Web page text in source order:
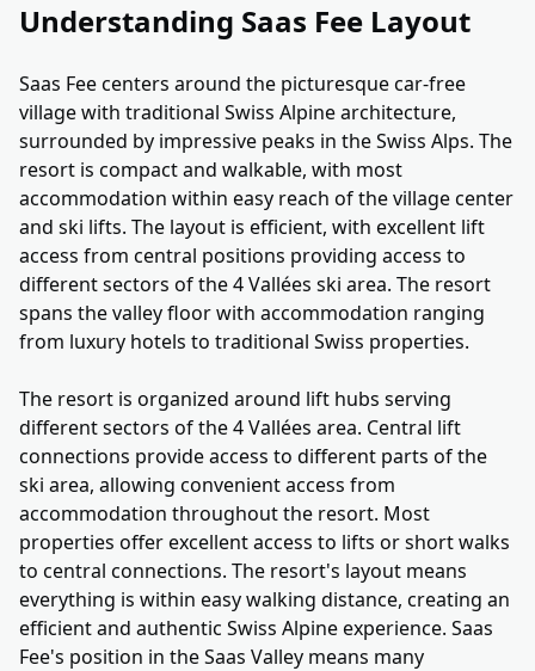
Understanding Saas Fee Layout
Saas Fee centers around the picturesque car-free
village with traditional Swiss Alpine architecture,
surrounded by impressive peaks in the Swiss Alps. The
resort is compact and walkable, with most
accommodation within easy reach of the village center
and ski lifts. The layout is efficient, with excellent lift
access from central positions providing access to
different sectors of the 4 Vallées ski area. The resort
spans the valley floor with accommodation ranging
from luxury hotels to traditional Swiss properties.
The resort is organized around lift hubs serving
different sectors of the 4 Vallées area. Central lift
connections provide access to different parts of the
ski area, allowing convenient access from
accommodation throughout the resort. Most
properties offer excellent access to lifts or short walks
to central connections. The resort's layout means
everything is within easy walking distance, creating an
efficient and authentic Swiss Alpine experience. Saas
Fee's position in the Saas Valley means many